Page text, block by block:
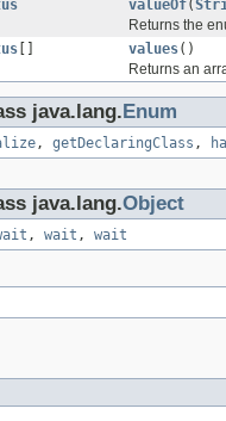
valueOf(
Returns the
values()
Returns an
java.lang. Enum
, getDeclaringClass ,
java.lang.Object
, wait , wait